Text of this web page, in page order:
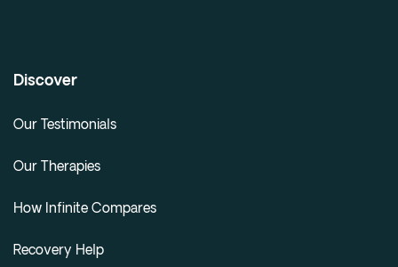
Discover
Our Testimonials
Our Therapies
How Infinite Compares
Recovery Help